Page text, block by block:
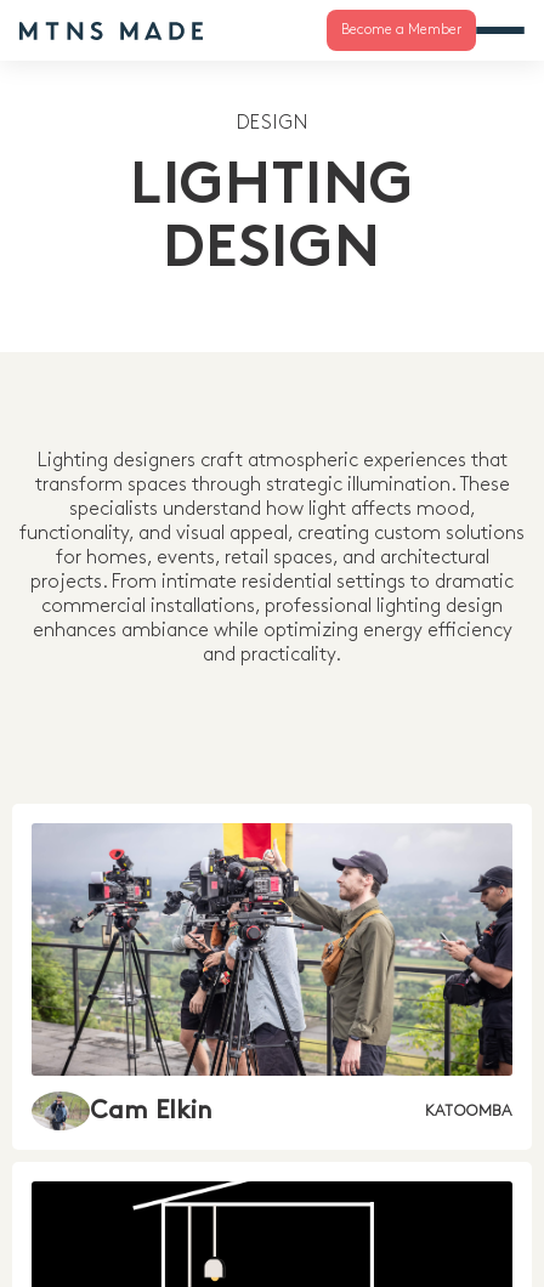
Become a Member
DESIGN
LIGHTING
DESIGN
Lighting designers craft atmospheric experiences that
transform spaces through strategic illumination. These
specialists understand how light affects mood,
functionality, and visual appeal, creating custom solutions
for homes, events, retail spaces, and architectural
projects. From intimate residential settings to dramatic
commercial installations, professional lighting design
enhances ambiance while optimizing energy efficiency
and practicality.
Cam Elkin KATOOMBA